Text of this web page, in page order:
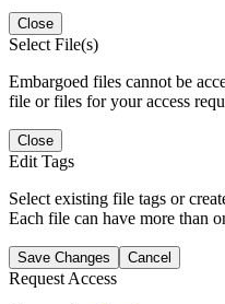
Close
Select File(s)
Embargoed files cannot be
file or files for your access
Close
Edit Tags
Select existing file tags or
Each file can have more than
Save Changes Cancel
Request Access